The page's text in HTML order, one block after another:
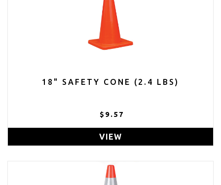
18" SAFETY CONE (2.4 LBS)
$9.57
VIEW